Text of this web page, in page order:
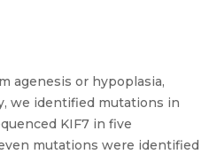
agenesis or hypoplasia,
we identified mutations in
KIF7 in five
mutations were identified